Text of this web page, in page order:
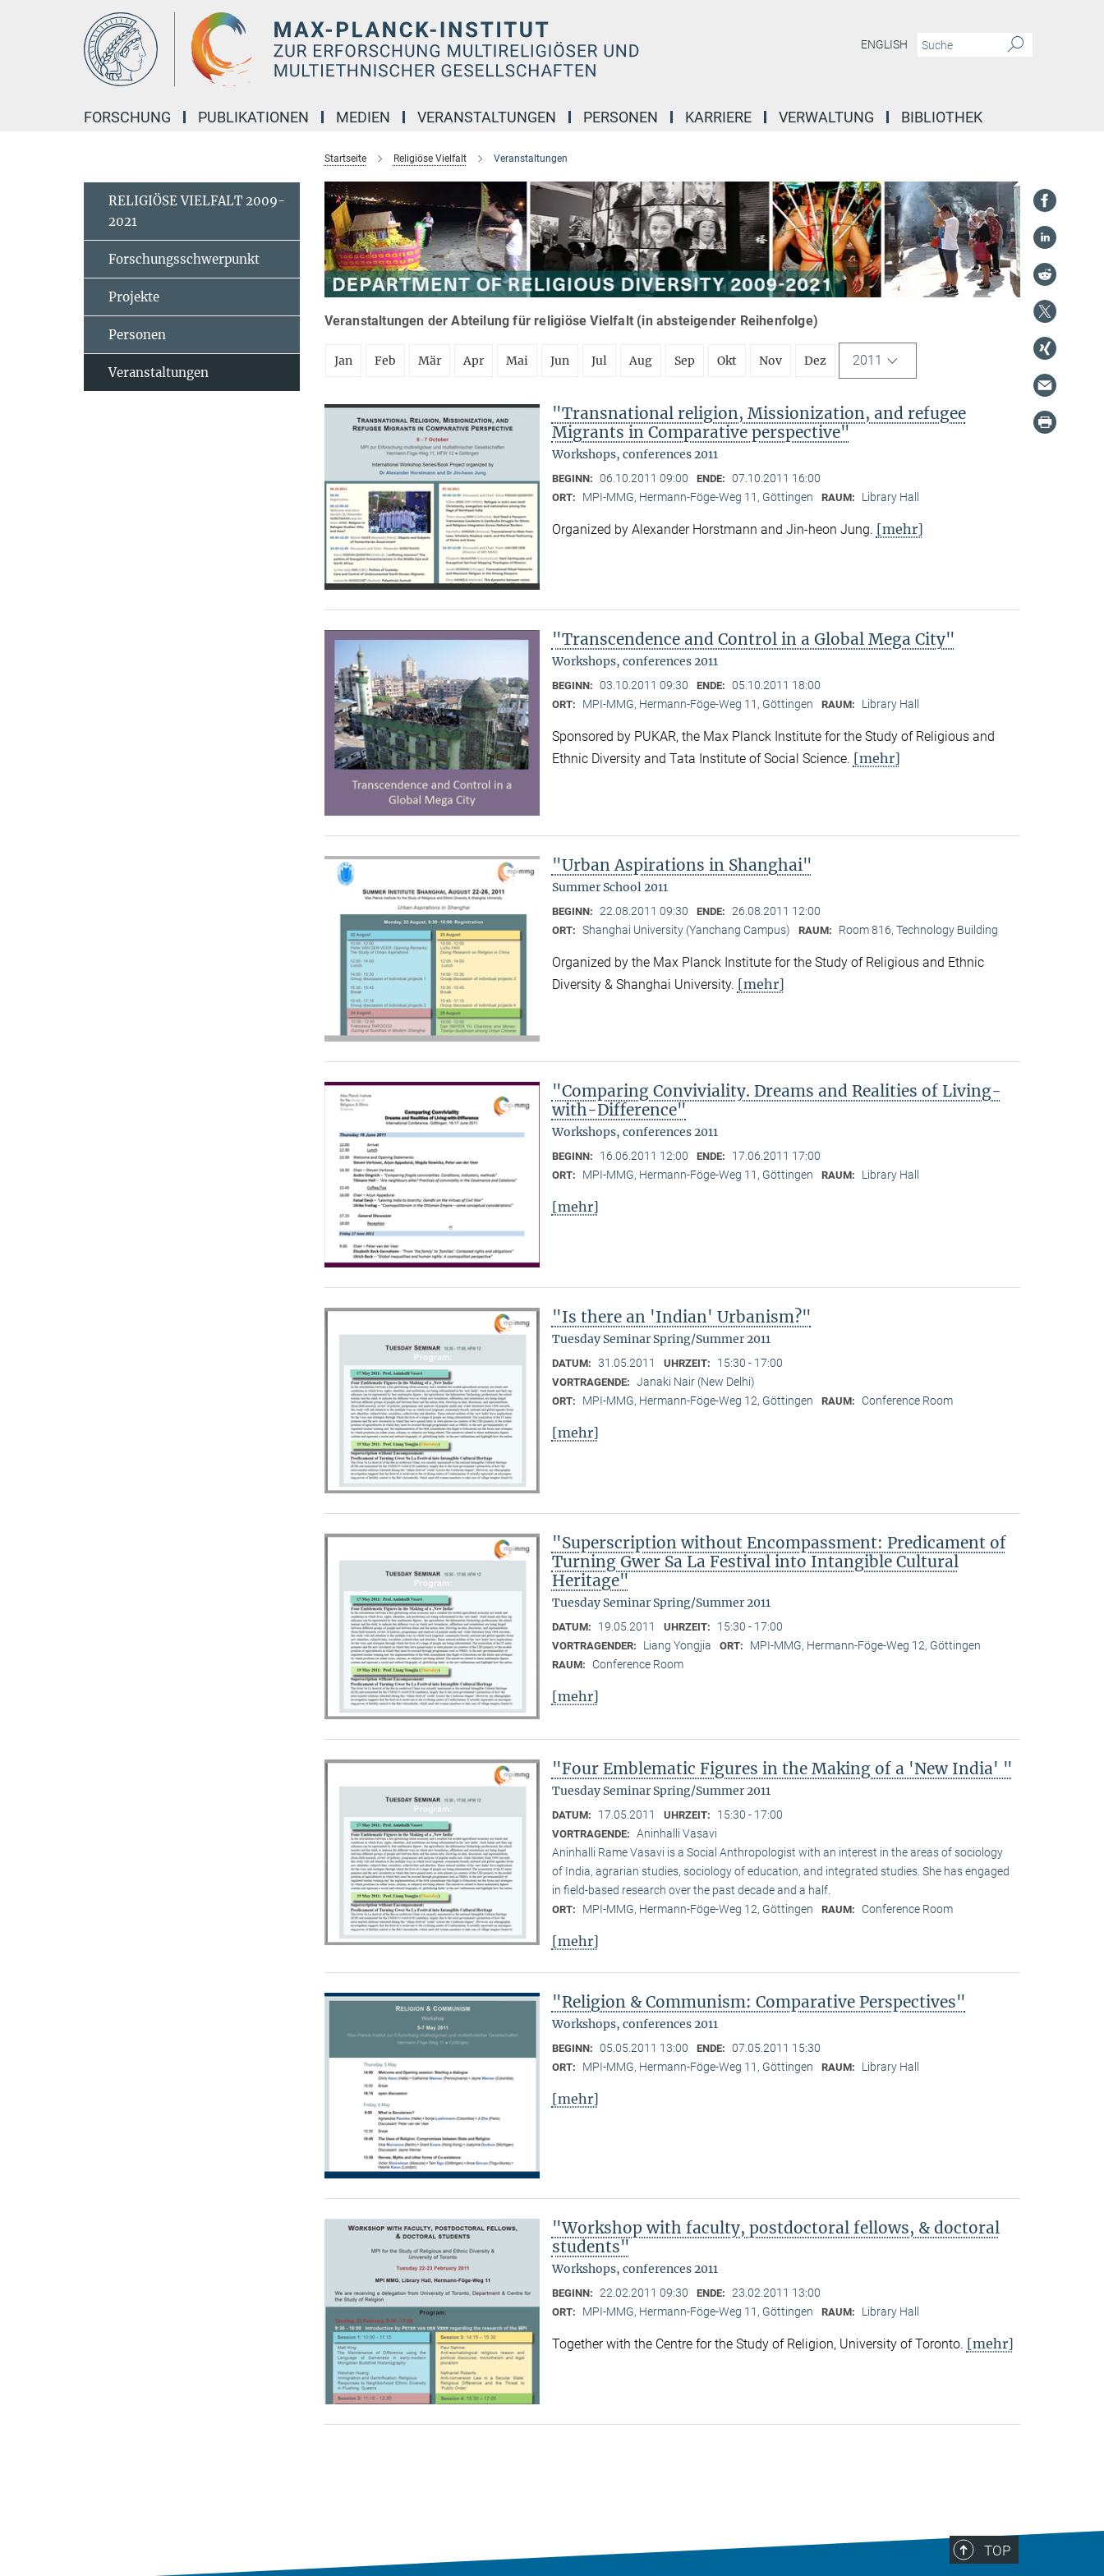
ENGLISH
FORSCHUNG PUBLIKATIONEN MEDIEN VERANSTALTUNGEN PERSONEN KARRIERE VERWALTUNG BIBLIOTHEK
Startseite Religiöse Vielfalt Veranstaltungen
Veranstaltungen der Abteilung für religiöse Vielfalt (in absteigender Reihenfolge)
Jan Feb Mär Apr Mai Jun Jul Aug Sep Okt Nov Dez 2011
"Transnational religion, Missionization, and refugee
Migrants in Comparative perspective"
Workshops, conferences 2011
BEGINN: 06.10.2011 09:00 ENDE: 07.10.2011 16:00
ORT: MPI-MMG, Hermann-Föge-Weg 11, Göttingen RAUM: Library Hall
Organized by Alexander Horstmann and Jin-heon Jung. [mehr]
"Transcendence and Control in a Global Mega City"
Workshops, conferences 2011
BEGINN: 03.10.2011 09:30 ENDE: 05.10.2011 18:00
ORT: MPI-MMG, Hermann-Föge-Weg 11, Göttingen RAUM: Library Hall
Sponsored by PUKAR, the Max Planck Institute for the Study of Religious and
Ethnic Diversity and Tata Institute of Social Science. [mehr]
"Urban Aspirations in Shanghai"
Summer School 2011
BEGINN: 22.08.2011 09:30 ENDE: 26.08.2011 12:00
ORT: Shanghai University (Yanchang Campus) RAUM: Room 816, Technology Building
Organized by the Max Planck Institute for the Study of Religious and Ethnic
Diversity & Shanghai University. [mehr]
"Comparing Conviviality. Dreams and Realities of Living-
with-Difference"
Workshops, conferences 2011
BEGINN: 16.06.2011 12:00 ENDE: 17.06.2011 17:00
ORT: MPI-MMG, Hermann-Föge-Weg 11, Göttingen RAUM: Library Hall
[mehr]
"Is there an 'Indian' Urbanism?"
Tuesday Seminar Spring/Summer 2011
DATUM: 31.05.2011 UHRZEIT: 15:30 - 17:00
VORTRAGENDE: Janaki Nair (New Delhi)
ORT: MPI-MMG, Hermann-Föge-Weg 12, Göttingen RAUM: Conference Room
[mehr]
"Superscription without Encompassment: Predicament of
Turning Gwer Sa La Festival into Intangible Cultural
Heritage"
Tuesday Seminar Spring/Summer 2011
DATUM: 19.05.2011 UHRZEIT: 15:30 - 17:00
VORTRAGENDER: Liang Yongjia ORT: MPI-MMG, Hermann-Föge-Weg 12, Göttingen
RAUM: Conference Room
[mehr]
"Four Emblematic Figures in the Making of a 'New India' "
Tuesday Seminar Spring/Summer 2011
DATUM: 17.05.2011 UHRZEIT: 15:30 - 17:00
VORTRAGENDE: Aninhalli Vasavi
Aninhalli Rame Vasavi is a Social Anthropologist with an interest in the areas of sociology
of India, agrarian studies, sociology of education, and integrated studies. She has engaged
in field-based research over the past decade and a half.
ORT: MPI-MMG, Hermann-Föge-Weg 12, Göttingen RAUM: Conference Room
[mehr]
"Religion & Communism: Comparative Perspectives"
Workshops, conferences 2011
BEGINN: 05.05.2011 13:00 ENDE: 07.05.2011 15:30
ORT: MPI-MMG, Hermann-Föge-Weg 11, Göttingen RAUM: Library Hall
[mehr]
"Workshop with faculty, postdoctoral fellows, & doctoral
students"
Workshops, conferences 2011
BEGINN: 22.02.2011 09:30 ENDE: 23.02.2011 13:00
ORT: MPI-MMG, Hermann-Föge-Weg 11, Göttingen RAUM: Library Hall
Together with the Centre for the Study of Religion, University of Toronto. [mehr]
RELIGIÖSE VIELFALT 2009-
2021
Forschungsschwerpunkt
Projekte
Personen
Veranstaltungen
TOP